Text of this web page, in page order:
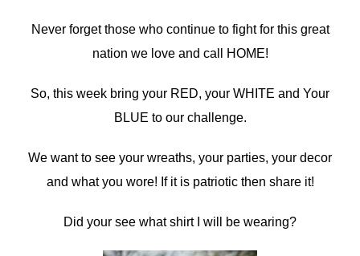
Never forget those who continue to fight for this great
nation we love and call HOME!
So, this week bring your RED, your WHITE and Your
BLUE to our challenge.
We want to see your wreaths, your parties, your decor
and what you wore! If it is patriotic then share it!
Did your see what shirt I will be wearing?